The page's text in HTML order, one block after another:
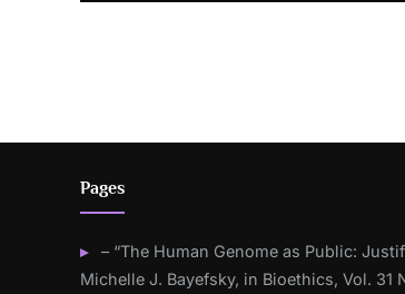
Pages
– “The Human Genome as Public:
Michelle J. Bayefsky, in Bioethics, Vol. 31